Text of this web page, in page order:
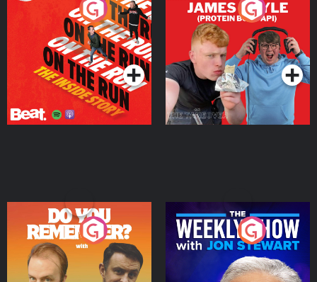
On The Run: The Inside
Podcast Series
Cillian chats to Protein
Bor Papi on The
Takeover
Podcast Series
Do You Remember?
Podcast Series
The Weekly Show with
Jon Stewart
Podcast Series